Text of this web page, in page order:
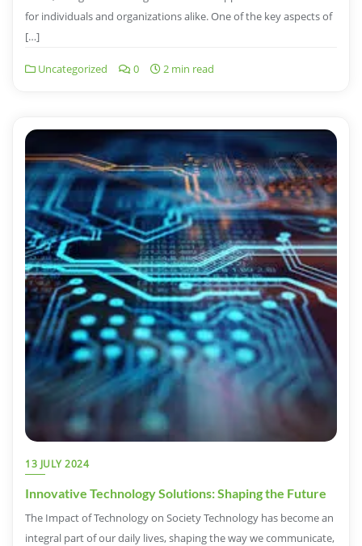
for individuals and organizations alike. One of the key aspects of
[…]
Uncategorized 0 2 min read
13 JULY 2024
Innovative Technology Solutions: Shaping the Future
The Impact of Technology on Society Technology has become an
integral part of our daily lives, shaping the way we communicate,